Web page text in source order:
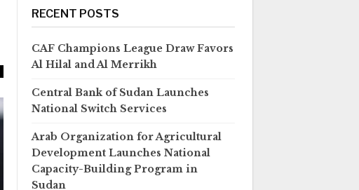
RECENT POSTS
CAF Champions League Draw Favors
Al Hilal and Al Merrikh
Central Bank of Sudan Launches
National Switch Services
Arab Organization for Agricultural
Development Launches National
Capacity-Building Program in
Sudan